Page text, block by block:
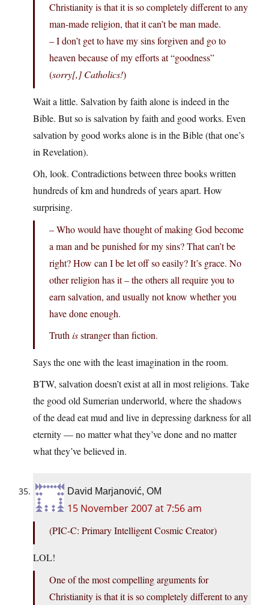
Christianity is that it is so completely different to any
man-made religion, that it can’t be man made.
– I don’t get to have my sins forgiven and go to
heaven because of my efforts at “goodness”
(sorry[,] Catholics!)
Wait a little. Salvation by faith alone is indeed in the
Bible. But so is salvation by faith and good works. Even
salvation by good works alone is in the Bible (that one’s
in Revelation).
Oh, look. Contradictions between three books written
hundreds of km and hundreds of years apart. How
surprising.
– Who would have thought of making God become
a man and be punished for my sins? That can’t be
right? How can I be let off so easily? It’s grace. No
other religion has it – the others all require you to
earn salvation, and usually not know whether you
have done enough.
Truth isstranger than fiction.
Says the one with the least imagination in the room.
BTW, salvation doesn’t exist at all in most religions. Take
the good old Sumerian underworld, where the shadows
of the dead eat mud and live in depressing darkness for all
eternity — no matter what they’ve done and no matter
what they’ve believed in.
David Marjanović, OM
15 November 2007 at 7:56 am
(PIC-C: Primary Intelligent Cosmic Creator)
LOL!
One of the most compelling arguments for
Christianity is that it is so completely different to any